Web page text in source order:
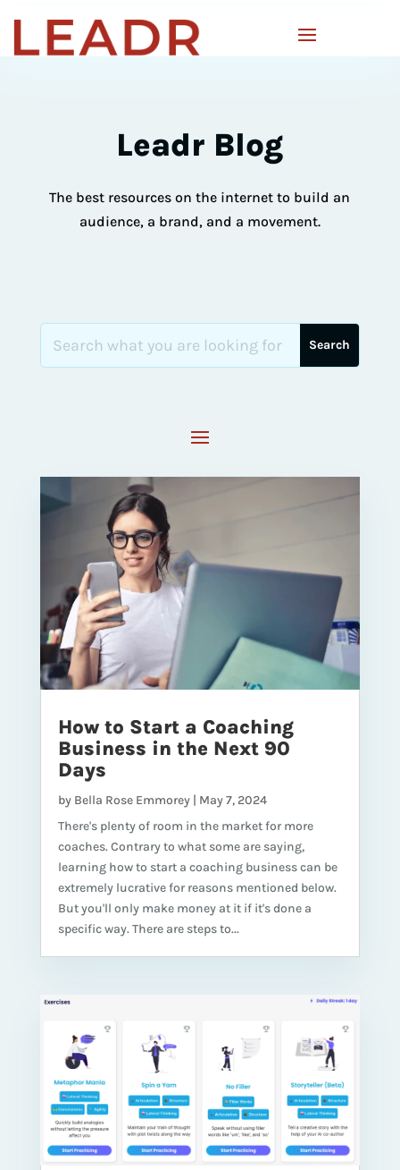
Leadr Blog
The best resources on the internet to build an
audience, a brand, and a movement.
How to Start a Coaching
Business in the Next 90
Days
by Bella Rose Emmorey| May 7, 2024
There's plenty of room in the market for more
coaches. Contrary to what some are saying,
learning how to start a coaching business can be
extremely lucrative for reasons mentioned below.
But you'll only make money at it if it's done a
specific way. There are steps to...